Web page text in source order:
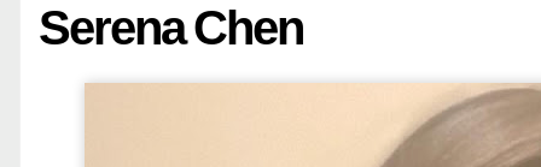
Serena Chen